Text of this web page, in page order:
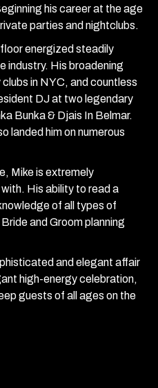
his career at the age
parties and nightclubs.
energized steadily
industry. His broadening
in NYC, and countless
DJ at two legendary
Bunka & Djais In Belmar.
landed him on numerous
Mike is extremely
His ability to read a
of all types of
and Groom planning
and elegant affair
high-energy celebration,
guests of all ages on the